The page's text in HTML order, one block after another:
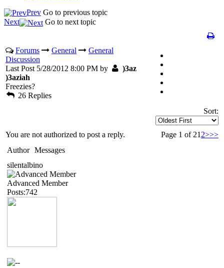
Prev Go to previous topic
Next
Go to next topic
Forums General
General
Discussion
Last Post 5/28/2012 8:00 PM by
)3az
)3aziah
Freezies?
26 Replies
Sort:
You are not authorized to post a reply. Page 1 of 21 2>>>
Author Messages
silentalbino
Advanced Member
Posts:742